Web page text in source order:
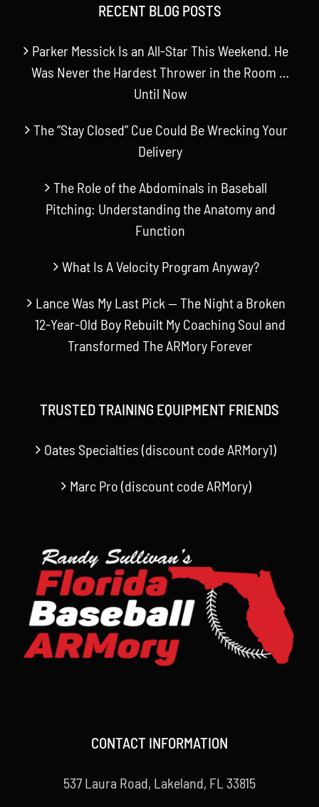
RECENT BLOG POSTS
Parker Messick Is an All-Star This Weekend. He
Was Never the Hardest Thrower in the Room …
Until Now
The “Stay Closed” Cue Could Be Wrecking Your
Delivery
The Role of the Abdominals in Baseball
Pitching: Understanding the Anatomy and
Function
What Is A Velocity Program Anyway?
Lance Was My Last Pick — The Night a Broken
12-Year-Old Boy Rebuilt My Coaching Soul and
Transformed The ARMory Forever
TRUSTED TRAINING EQUIPMENT FRIENDS
Oates Specialties (discount code ARMory1)
Marc Pro (discount code ARMory)
CONTACT INFORMATION
537 Laura Road, Lakeland, FL 33815